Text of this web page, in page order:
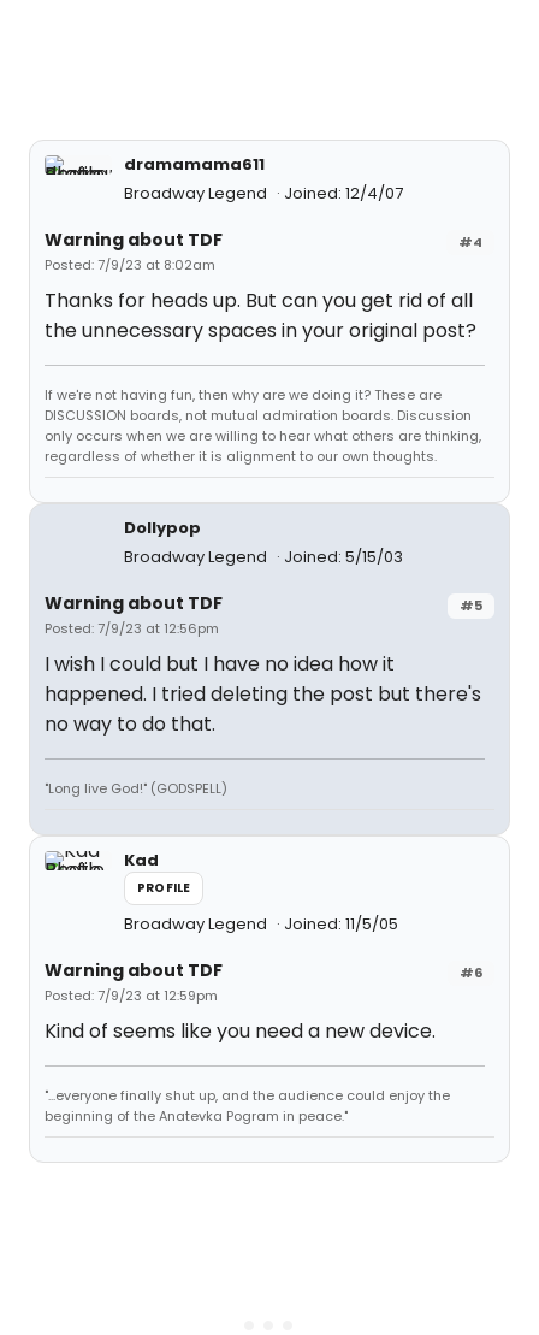
dramamama611
Broadway Legend
Joined: 12/4/07
#4
Warning about TDF
Posted: 7/9/23 at 8:02am
Thanks for heads up. But can you get rid of all
the unnecessary spaces in your original post?
If we're not having fun, then why are we doing it? These are
DISCUSSION boards, not mutual admiration boards. Discussion
only occurs when we are willing to hear what others are thinking,
regardless of whether it is alignment to our own thoughts.
Dollypop
Broadway Legend
Joined: 5/15/03
#5
Warning about TDF
Posted: 7/9/23 at 12:56pm
I wish I could but I have no idea how it
happened. I tried deleting the post but there's
no way to do that.
"Long live God!" (GODSPELL)
Kad
PROFILE
Broadway Legend Joined: 11/5/05
#6
Warning about TDF
Posted: 7/9/23 at 12:59pm
Kind of seems like you need a new device.
"...everyone finally shut up, and the audience could enjoy the
beginning of the Anatevka Pogram in peace."